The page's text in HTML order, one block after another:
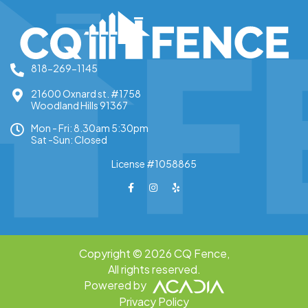
818-269-1145
21600 Oxnard st. #1758
Woodland Hills 91367
Mon - Fri: 8.30am 5:30pm
Sat -Sun: Closed
License #1058865
Copyright © 2026 CQ Fence,
All rights reserved.
Powered by
Privacy Policy